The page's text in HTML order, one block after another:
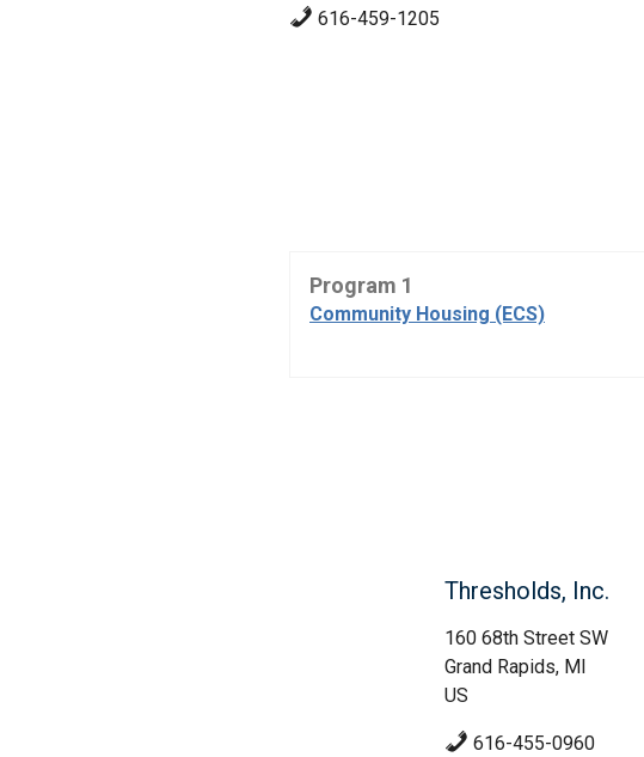
616-459-1205
Program 1
Community Housing (ECS)
Thresholds, Inc.
160 68th Street SW
Grand Rapids, MI
US
616-455-0960